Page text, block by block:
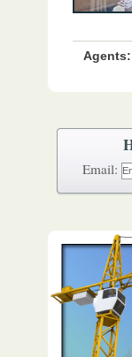
Email:
Agents: